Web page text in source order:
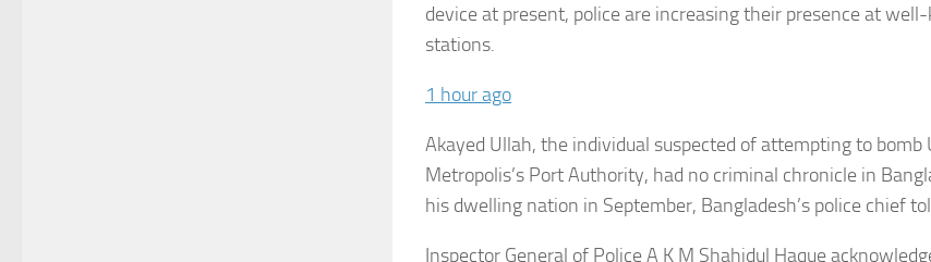
device at present, police are increasing their presence at
stations.
1 hour ago
Akayed Ullah, the individual suspected of attempting to bomb
Metropolis’s Port Authority, had no criminal chronicle in
his dwelling nation in September, Bangladesh’s police chief
Inspector General of Police A K M Shahidul Haque